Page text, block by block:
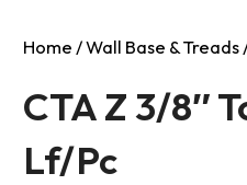
Home /Wall Base & Treads
CTA Z 3/8″
Lf/Pc